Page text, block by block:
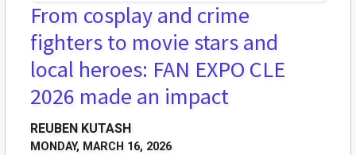
From cosplay and crime
fighters to movie stars and
local heroes: FAN EXPO CLE
2026 made an impact
REUBEN KUTASH
MONDAY, MARCH 16, 2026